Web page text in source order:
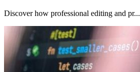
Discover how professional editing and pr...